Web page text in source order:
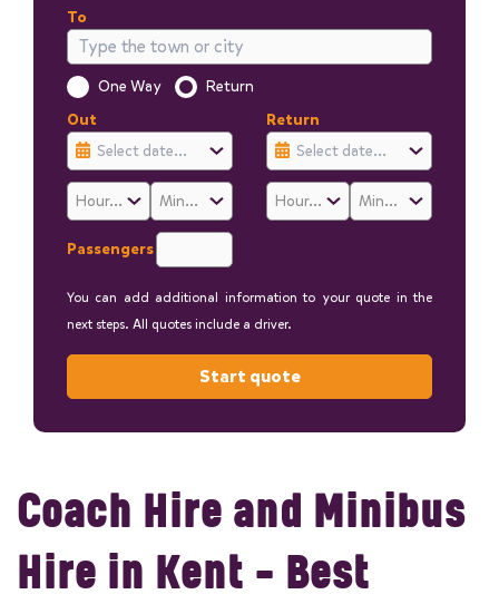
To
Is this a one way trip?
One Way
Return
Out
Return
Passengers
You can add additional information to your quote in the
next steps. All quotes include a driver.
Start quote
Coach Hire and Minibus
Hire in Kent - Best